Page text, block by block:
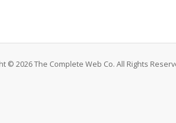
© 2026 The Complete Web Co. All Rights